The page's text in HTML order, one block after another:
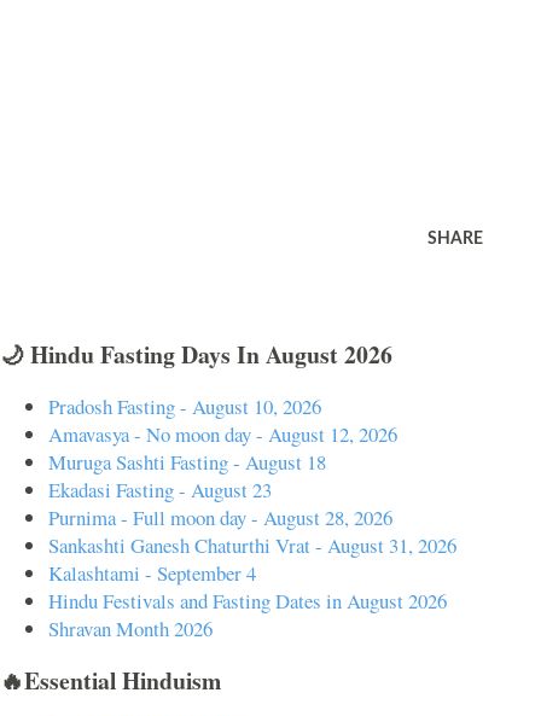
SHARE
🌙 Hindu Fasting Days In August 2026
Pradosh Fasting - August 10, 2026
Amavasya - No moon day - August 12, 2026
Muruga Sashti Fasting - August 18
Ekadasi Fasting - August 23
Purnima - Full moon day - August 28, 2026
Sankashti Ganesh Chaturthi Vrat - August 31, 2026
Kalashtami - September 4
Hindu Festivals and Fasting Dates in August 2026
Shravan Month 2026
🔥Essential Hinduism